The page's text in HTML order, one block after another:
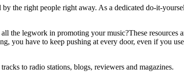
the right people right away. As a dedicated do-it-
the legwork in promoting your music?These resources
you have to keep pushing at every door, even if you
to radio stations, blogs, reviewers and magazines.